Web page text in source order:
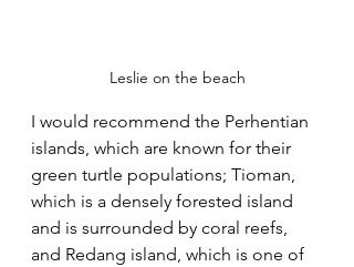
Leslie on the beach
I would recommend the Perhentian
islands, which are known for their
green turtle populations; Tioman,
which is a densely forested island
and is surrounded by coral reefs,
and Redang island, which is one of